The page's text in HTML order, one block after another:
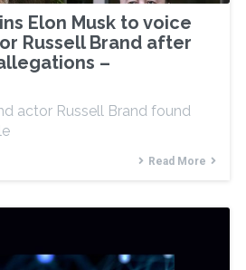
Elon Musk to voice
Russell Brand after
–
actor Russell Brand found
Read More